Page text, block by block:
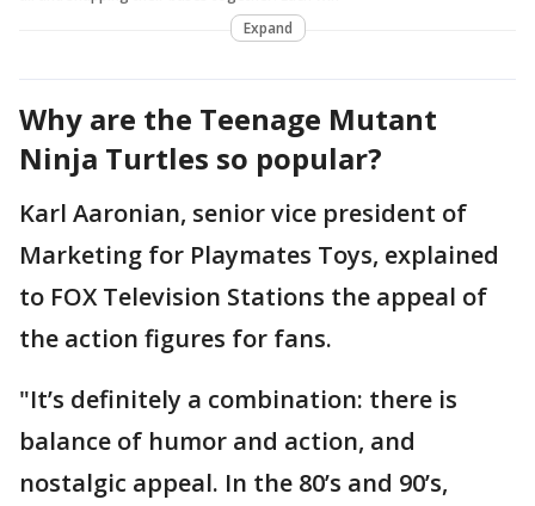
Expand
Why are the Teenage Mutant
Ninja Turtles so popular?
Karl Aaronian, senior vice president of
Marketing for Playmates Toys, explained
to FOX Television Stations the appeal of
the action figures for fans.
"It’s definitely a combination: there is
balance of humor and action, and
nostalgic appeal. In the 80’s and 90’s,